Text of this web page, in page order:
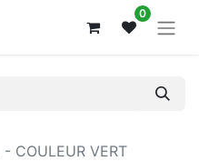
0
COULEUR VERT